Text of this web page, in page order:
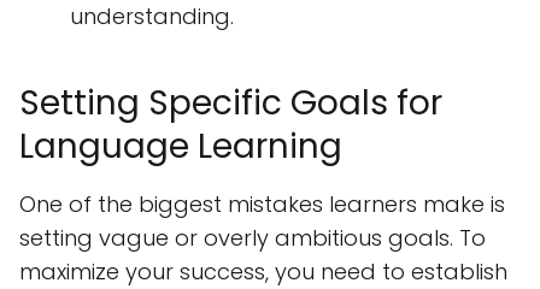
understanding.
Setting Specific Goals for
Language Learning
One of the biggest mistakes learners make is
setting vague or overly ambitious goals. To
maximize your success, you need to establish